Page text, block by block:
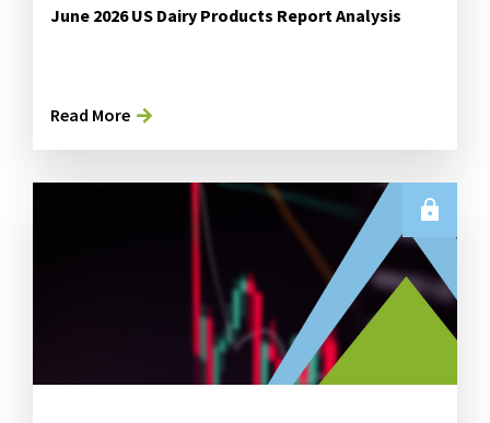
June 2026 US Dairy Products Report Analysis
Read More